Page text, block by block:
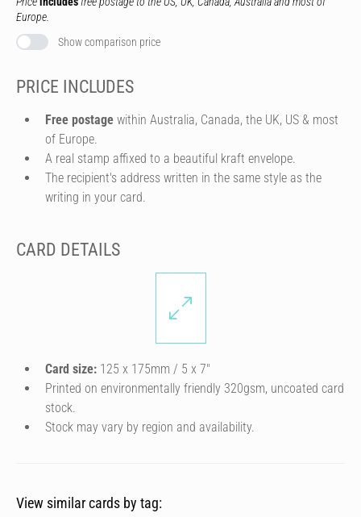
Europe.
Show comparison price
PRICE INCLUDES
Free postage within Australia, Canada, the UK, US & most
of Europe.
A real stamp affixed to a beautiful kraft envelope.
The recipient's address written in the same style as the
writing in your card.
CARD DETAILS
Card size: 125 x 175mm / 5 x 7″
Printed on environmentally friendly 320gsm, uncoated card
stock.
Stock may vary by region and availability.
View similar cards by tag: